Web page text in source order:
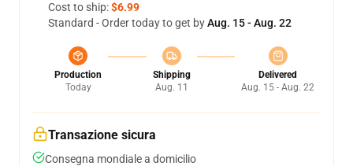
Cost to ship:$6.99
Standard - Order today to get byAug. 15 - Aug. 22
Production
Today
Shipping
Aug. 11
Delivered
Aug. 15 - Aug. 22
Transazione sicura
Consegna mondiale a domicilio